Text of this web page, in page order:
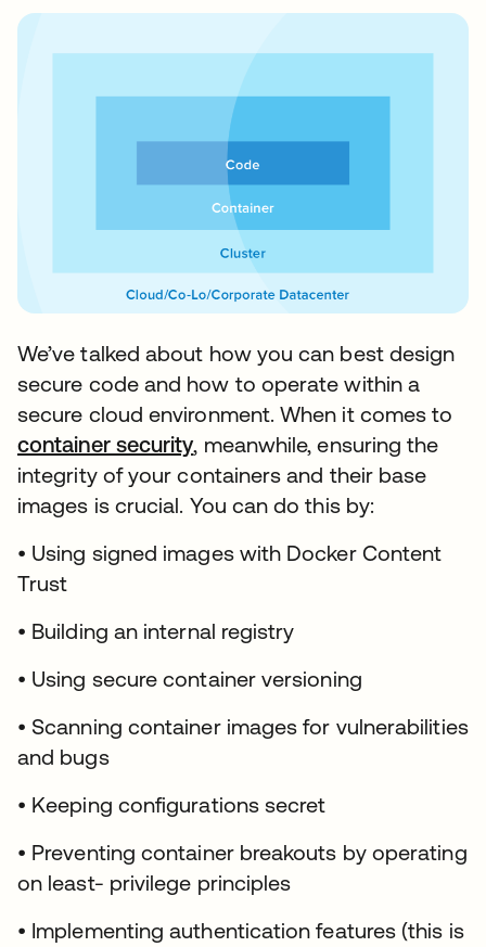
We’ve talked about how you can best design
secure code and how to operate within a
secure cloud environment. When it comes to
container securityopens in a new tab
, meanwhile, ensuring the
integrity of your containers and their base
images is crucial. You can do this by:
• Using signed images with Docker Content
Trust
• Building an internal registry
• Using secure container versioning
• Scanning container images for vulnerabilities
and bugs
• Keeping configurations secret
• Preventing container breakouts by operating
on least- privilege principles
• Implementing authentication features (this is